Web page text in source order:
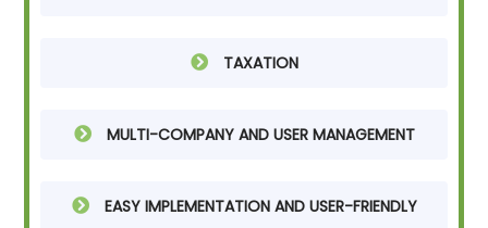
TAXATION
MULTI-COMPANY AND USER MANAGEMENT
EASY IMPLEMENTATION AND USER-FRIENDLY